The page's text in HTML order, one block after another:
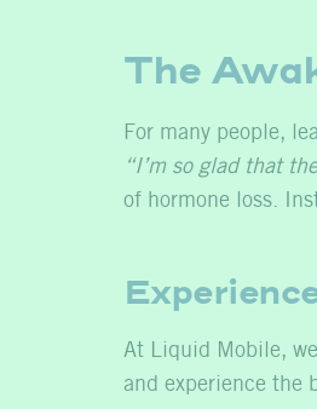
The
For many people,
“I’m so glad that
of hormone loss.
At Liquid Mobile,
and experience the